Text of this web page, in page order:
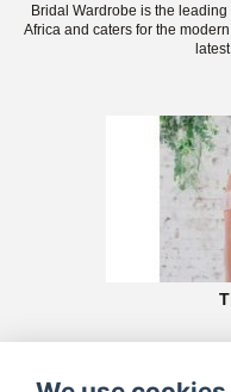
Bridal Wardrobe is the
Africa and caters for the